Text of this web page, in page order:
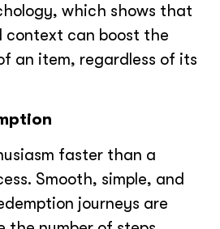
which shows that
context can boost the
an item, regardless of its
faster than a
Smooth, simple, and
journeys are